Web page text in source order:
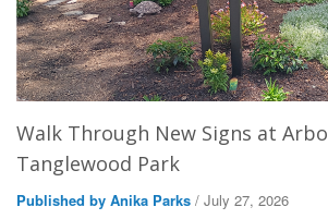
Walk Through New Signs at
Tanglewood Park
Published by Anika Parks / July 27, 2026